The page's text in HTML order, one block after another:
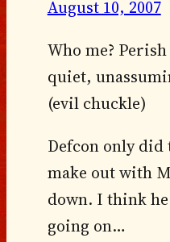
August 10, 2007
Who me?
quiet,
(evil chuckle)
Defcon only did
make out with
down. I think
going on…